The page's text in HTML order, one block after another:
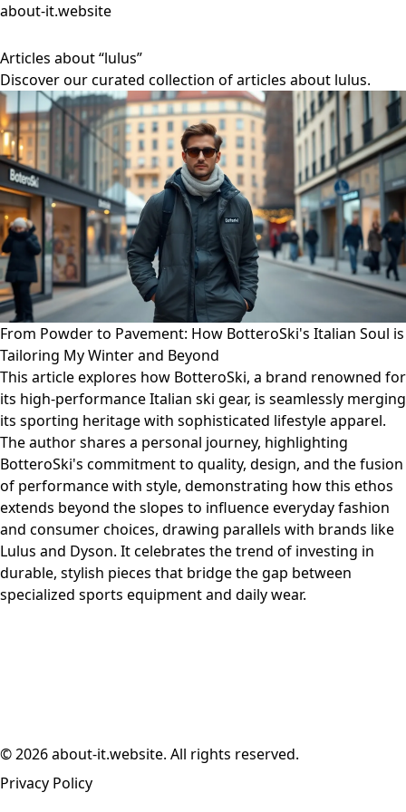
about-it.website
Articles about “lulus”
Discover our curated collection of articles about lulus.
From Powder to Pavement: How BotteroSki's Italian Soul is
Tailoring My Winter and Beyond
This article explores how BotteroSki, a brand renowned for
its high-performance Italian ski gear, is seamlessly merging
its sporting heritage with sophisticated lifestyle apparel.
The author shares a personal journey, highlighting
BotteroSki's commitment to quality, design, and the fusion
of performance with style, demonstrating how this ethos
extends beyond the slopes to influence everyday fashion
and consumer choices, drawing parallels with brands like
Lulus and Dyson. It celebrates the trend of investing in
durable, stylish pieces that bridge the gap between
specialized sports equipment and daily wear.
© 2026 about-it.website. All rights reserved.
Privacy Policy